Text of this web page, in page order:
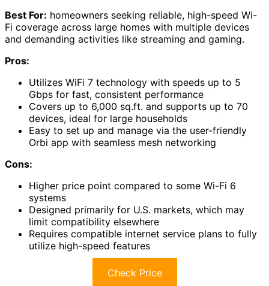
Best For: homeowners seeking reliable, high-speed Wi-
Fi coverage across large homes with multiple devices
and demanding activities like streaming and gaming.
Pros:
Utilizes WiFi 7 technology with speeds up to 5
Gbps for fast, consistent performance
Covers up to 6,000 sq.ft. and supports up to 70
devices, ideal for large households
Easy to set up and manage via the user-friendly
Orbi app with seamless mesh networking
Cons:
Higher price point compared to some Wi-Fi 6
systems
Designed primarily for U.S. markets, which may
limit compatibility elsewhere
Requires compatible internet service plans to fully
utilize high-speed features
Check Price